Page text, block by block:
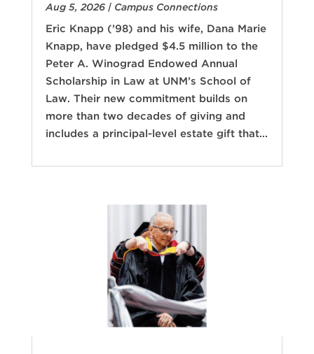
Aug 5, 2026| Campus Connections
Eric Knapp (’98) and his wife, Dana Marie
Knapp, have pledged $4.5 million to the
Peter A. Winograd Endowed Annual
Scholarship in Law at UNM’s School of
Law. Their new commitment builds on
more than two decades of giving and
includes a principal-level estate gift that...